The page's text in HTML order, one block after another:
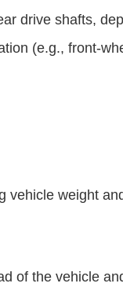
drive shafts,
(e.g., front-
vehicle weight
of the vehicle